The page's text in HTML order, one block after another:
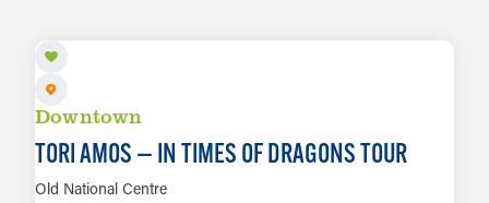
Downtown
TORI AMOS — IN TIMES OF DRAGONS TOUR
Old National Centre